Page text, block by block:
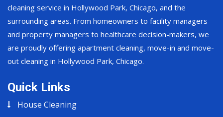
cleaning service in Hollywood Park, Chicago, and the
surrounding areas. From homeowners to facility managers
and property managers to healthcare decision-makers, we
are proudly offering apartment cleaning, move-in and move-
out cleaning in Hollywood Park, Chicago.
Quick Links
House Cleaning